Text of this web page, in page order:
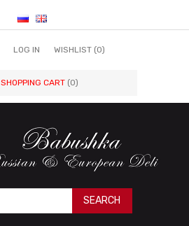
LOG IN WISHLIST (0)
SHOPPING CART (0)
SEARCH